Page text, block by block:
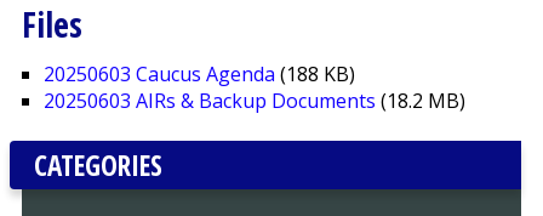
Files
20250603 Caucus Agenda (188 KB)
20250603 AIRs & Backup Documents (18.2 MB)
CATEGORIES